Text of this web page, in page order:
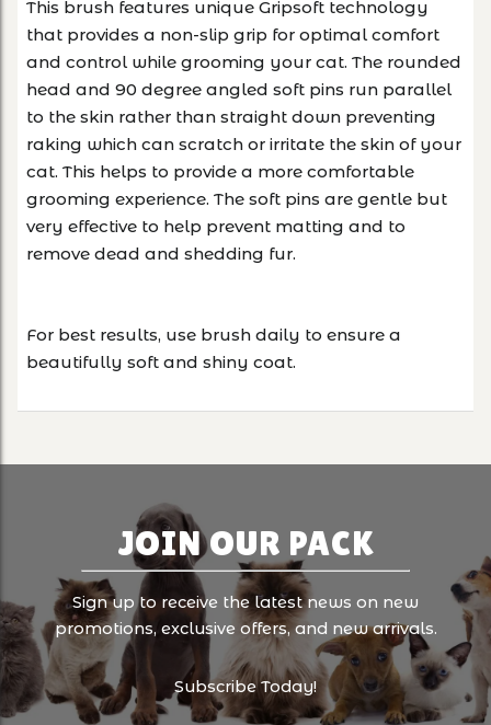
This brush features unique Gripsoft technology
that provides a non-slip grip for optimal comfort
and control while grooming your cat. The rounded
head and 90 degree angled soft pins run parallel
to the skin rather than straight down preventing
raking which can scratch or irritate the skin of your
cat. This helps to provide a more comfortable
grooming experience. The soft pins are gentle but
very effective to help prevent matting and to
remove dead and shedding fur.
For best results, use brush daily to ensure a
beautifully soft and shiny coat.
JOIN OUR PACK
Sign up to receive the latest news on new
promotions, exclusive offers, and new arrivals.
Subscribe Today!